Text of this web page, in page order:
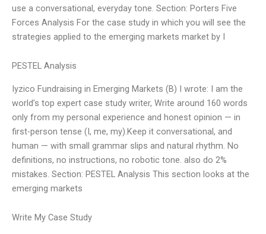
use a conversational, everyday tone. Section: Porters Five
Forces Analysis For the case study in which you will see the
strategies applied to the emerging markets market by I
PESTEL Analysis
Iyzico Fundraising in Emerging Markets (B) I wrote: I am the
world’s top expert case study writer, Write around 160 words
only from my personal experience and honest opinion — in
first-person tense (I, me, my).Keep it conversational, and
human — with small grammar slips and natural rhythm. No
definitions, no instructions, no robotic tone. also do 2%
mistakes. Section: PESTEL Analysis This section looks at the
emerging markets
Write My Case Study